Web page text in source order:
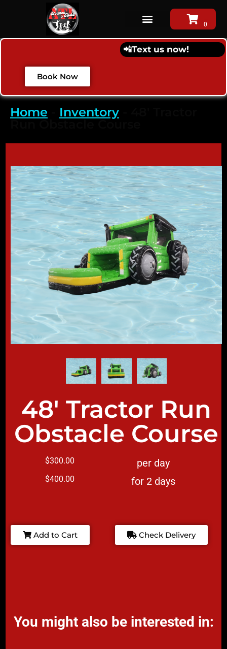
📲Text us now!
Book Now
Home Inventory
48' Tractor Run
Obstacle Course
$300.00 per day
$400.00 for 2 days
Add to Cart Check Delivery
You might also be interested in: